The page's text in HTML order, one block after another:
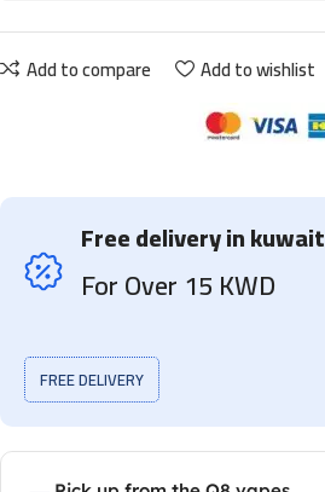
Add to compare Add to wishlist
Free delivery in kuwait
For Over 15 KWD
FREE DELIVERY